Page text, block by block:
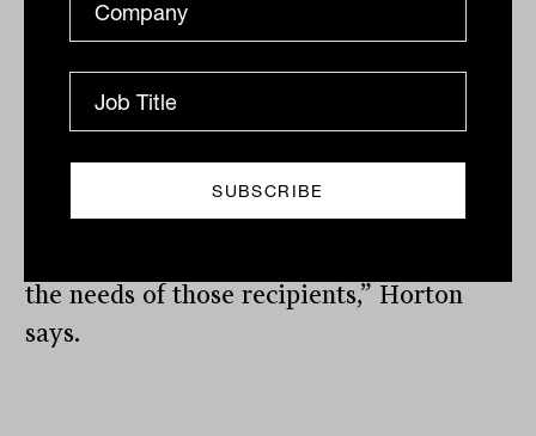
“Ultimately, there are notable differences
in service and product preferences among
women and next-generation clients
and as wealth moves, these differences
are likely to shift market share in favor
the needs of those recipients,” Horton
says.